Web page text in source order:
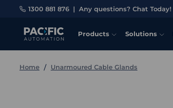
1300 881 876 | Any questions? Chat Today!
Products Solutions
Home Unarmoured Cable Glands